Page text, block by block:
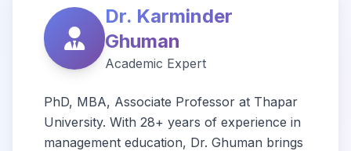
Dr. Karminder
Ghuman
Academic Expert
PhD, MBA, Associate Professor at Thapar
University. With 28+ years of experience in
management education, Dr. Ghuman brings